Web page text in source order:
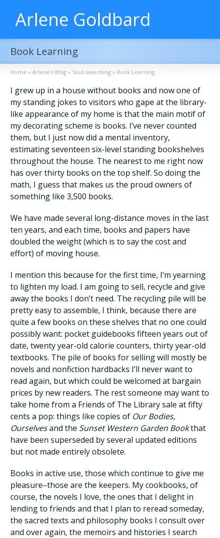
Arlene Goldbard
Book Learning
Home » Arlene’s Blog » Soul-searching » Book Learning
I grew up in a house without books and now one of
my standing jokes to visitors who gape at the library-
like appearance of my home is that the main motif of
my decorating scheme is books. I’ve never counted
them, but I just now did a mental inventory,
estimating seventeen six-level standing bookshelves
throughout the house. The nearest to me right now
has over thirty books on the top shelf. So doing the
math, I guess that makes us the proud owners of
something like 3,500 books.
We have made several long-distance moves in the last
ten years, and each time, books and papers have
doubled the weight (which is to say the cost and
effort) of moving house.
I mention this because for the first time, I’m yearning
to lighten my load. I am going to sell, recycle and give
away the books I don’t need. The recycling pile will be
pretty easy to assemble, I think, because there are
quite a few books on these shelves that no one could
possibly want: pocket guidebooks fifteen years out of
date, twenty year-old calorie counters, thirty year-old
textbooks. The pile of books for selling will mostly be
novels and nonfiction hardbacks I’ll never want to
read again, but which could be welcomed at bargain
prices by new readers. The rest someone may want to
take home from a Friends of The Library sale at fifty
cents a pop: things like copies of Our Bodies,
Ourselvesand the Sunset Western Garden Bookthat
have been superseded by several updated editions
but not made entirely obsolete.
Books in active use, those which continue to give me
pleasure–those are the keepers. My cookbooks, of
course, the novels I love, the ones that I delight in
lending to friends and that I plan to reread someday,
the sacred texts and philosophy books I consult over
and over again, the memoirs and histories I search